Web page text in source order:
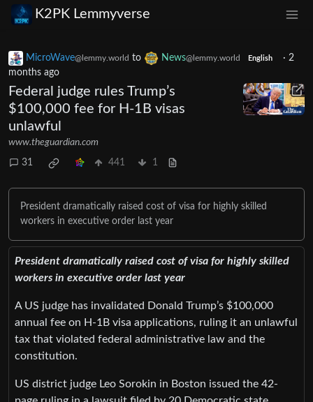
K2PK Lemmyverse
MicroWave@lemmy.world to News@lemmy.world English · 2
months ago
Federal judge rules Trump’s
$100,000 fee for H-1B visas
unlawful
www.theguardian.com
31 441 1
President dramatically raised cost of visa for highly skilled
workers in executive order last year
President dramatically raised cost of visa for highly skilled
workers in executive order last year
A US judge has invalidated Donald Trump’s $100,000
annual fee on H-1B visa applications, ruling it an unlawful
tax that violated federal administrative law and the
constitution.
US district judge Leo Sorokin in Boston issued the 42-